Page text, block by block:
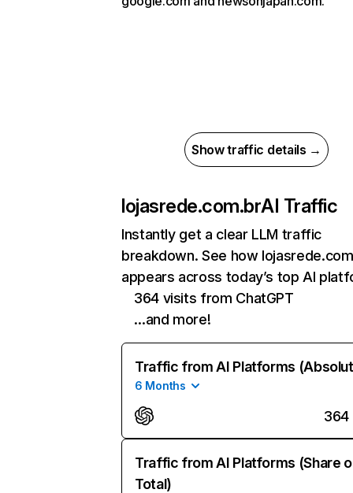
Show traffic details →
lojasrede.com.brAI Traffic
Instantly get a clear LLM traffic
breakdown. See how
appears across today’s top AI
364 visits from ChatGPT
…and more!
Traffic from AI Platforms
6 Months
364
Traffic from AI Platforms (Share
Total)